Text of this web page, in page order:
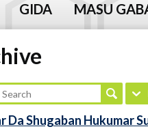
GIDA MASU
Da Shugaban Hukumar